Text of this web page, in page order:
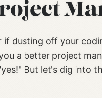
if dusting off your
a better project
But let's dig into